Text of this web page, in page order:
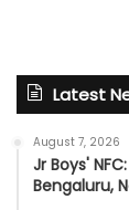
Latest
August 7, 2026
Jr Boys'
Bengaluru,